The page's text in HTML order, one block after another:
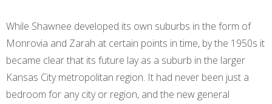
While Shawnee developed its own suburbs in the form of
Monrovia and Zarah at certain points in time, by the 1950s it
became clear that its future lay as a suburb in the larger
Kansas City metropolitan region. It had never been just a
bedroom for any city or region, and the new general